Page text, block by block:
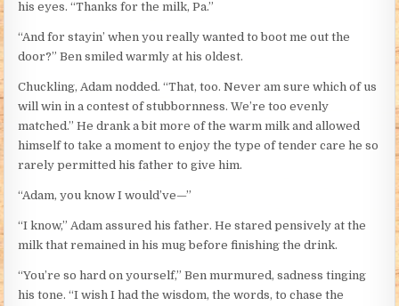
his eyes. “Thanks for the milk, Pa.”
“And for stayin’ when you really wanted to boot me out the
door?” Ben smiled warmly at his oldest.
Chuckling, Adam nodded. “That, too. Never am sure which of us
will win in a contest of stubbornness. We’re too evenly
matched.” He drank a bit more of the warm milk and allowed
himself to take a moment to enjoy the type of tender care he so
rarely permitted his father to give him.
“Adam, you know I would’ve—”
“I know,” Adam assured his father. He stared pensively at the
milk that remained in his mug before finishing the drink.
“You’re so hard on yourself,” Ben murmured, sadness tinging
his tone. “I wish I had the wisdom, the words, to chase the